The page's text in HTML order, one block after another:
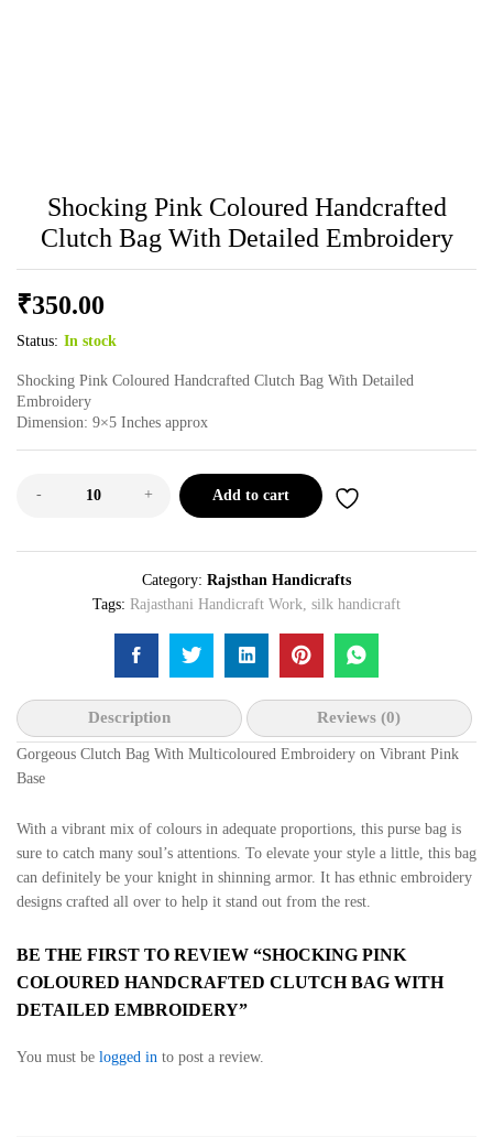
Shocking Pink Coloured Handcrafted
Clutch Bag With Detailed Embroidery
₹350.00
Status: In stock
Shocking Pink Coloured Handcrafted Clutch Bag With Detailed
Embroidery
Dimension: 9×5 Inches approx
- + Add to cart
Category: Rajsthan Handicrafts
Tags: Rajasthani Handicraft Work, silk handicraft
Description Reviews (0)
Gorgeous Clutch Bag With Multicoloured Embroidery on Vibrant Pink
Base
With a vibrant mix of colours in adequate proportions, this purse bag is
sure to catch many soul’s attentions. To elevate your style a little, this bag
can definitely be your knight in shinning armor. It has ethnic embroidery
designs crafted all over to help it stand out from the rest.
BE THE FIRST TO REVIEW “SHOCKING PINK
COLOURED HANDCRAFTED CLUTCH BAG WITH
DETAILED EMBROIDERY”
You must be logged in to post a review.